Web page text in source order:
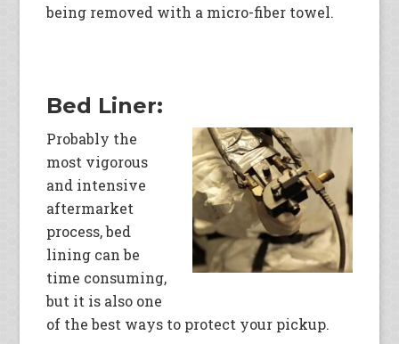
being removed with a micro-fiber towel.
Bed Liner:
Probably the
most vigorous
and intensive
aftermarket
process, bed
lining can be
time consuming,
but it is also one
of the best ways to protect your pickup.